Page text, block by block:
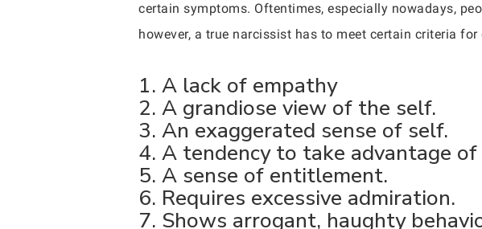
certain symptoms. Oftentimes, especially nowadays,
however, a true narcissist has to meet certain criteria
1. A lack of empathy
2. A grandiose view of the self.
3. An exaggerated sense of self.
4. A tendency to take advantage
5. A sense of entitlement.
6. Requires excessive admiration.
7. Shows arrogant, haughty